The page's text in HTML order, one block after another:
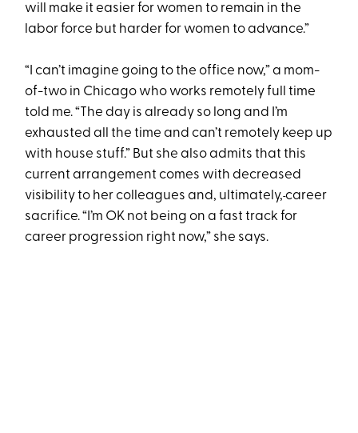
will make it easier for women to remain in the
labor force but harder for women to advance.”
“I can’t imagine going to the office now,” a mom-
of-two in Chicago who works remotely full time
told me. “The day is already so long and I’m
exhausted all the time and can’t remotely keep up
with house stuff.” But she also admits that this
current arrangement comes with decreased
visibility to her colleagues and, ultimately,career
sacrifice. “I’m OK not being on a fast track for
career progression right now,” she says.